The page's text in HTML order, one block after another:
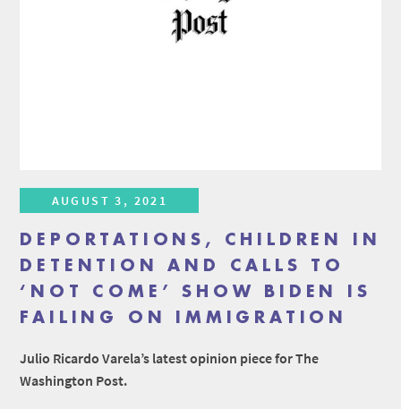
AUGUST 3, 2021
DEPORTATIONS, CHILDREN IN
DETENTION AND CALLS TO
‘NOT COME’ SHOW BIDEN IS
FAILING ON IMMIGRATION
Julio Ricardo Varela’s latest opinion piece for The
Washington Post.